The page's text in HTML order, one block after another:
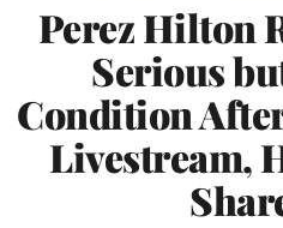
Perez Hilton
Serious
Condition
Livestream,